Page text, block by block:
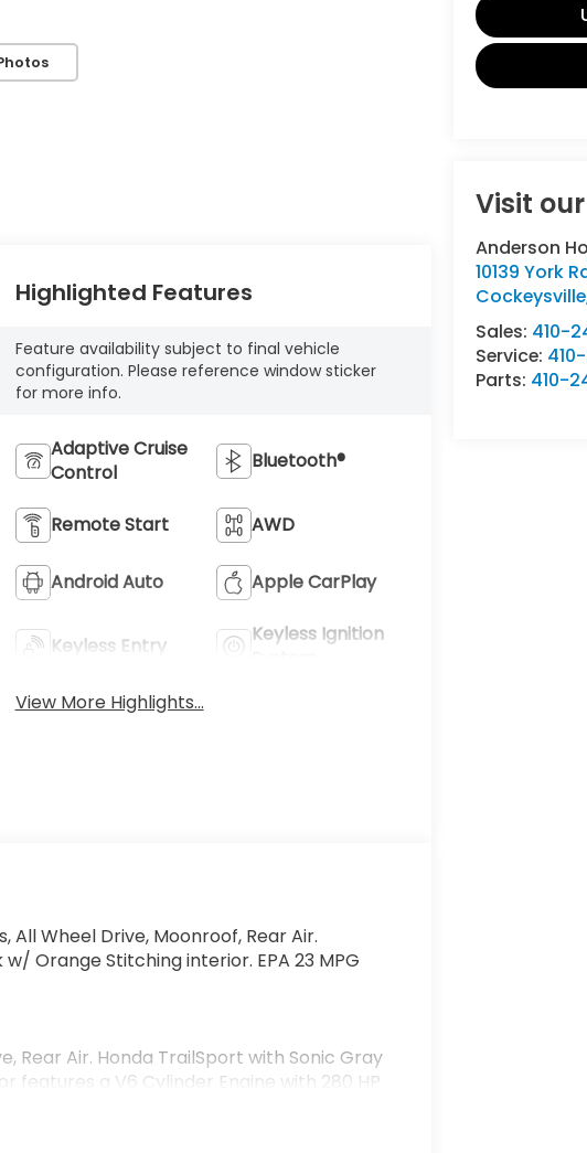
Visit
Anderson
10139 York
Cockeysville
Sales: 410-
Service:
Parts: 410-
Highlighted Features
Feature availability subject to final vehicle
configuration. Please reference window sticker
for more info.
Adaptive Cruise
Control
Bluetooth®
Remote Start AWD
Android Auto Apple CarPlay
Keyless Entry
Keyless Ignition
View More Highlights...
All Wheel Drive, Moonroof, Rear Air.
Orange Stitching interior. EPA 23 MPG
Rear Air. Honda TrailSport with Sonic Gray
features a V6 Cylinder Engine with 280 HP